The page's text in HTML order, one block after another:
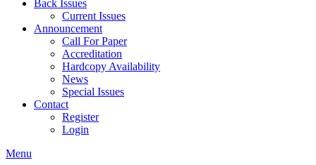
Back Issues
Current Issues
Announcement
Call For Paper
Accreditation
Hardcopy Availability
News
Special Issues
Contact
Register
Login
Menu